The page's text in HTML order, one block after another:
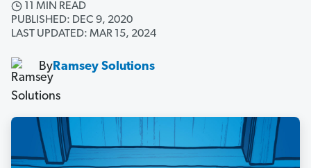
11 MIN READ
PUBLISHED: DEC 9, 2020
LAST UPDATED: MAR 15, 2024
ByRamsey Solutions